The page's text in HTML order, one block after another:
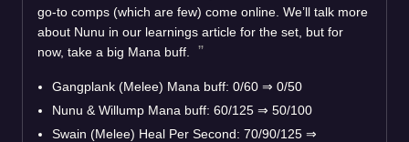
go-to comps (which are few) come online. We’ll talk more
about Nunu in our learnings article for the set, but for
now, take a big Mana buff.
Gangplank (Melee) Mana buff: 0/60 ⇒ 0/50
Nunu & Willump Mana buff: 60/125 ⇒ 50/100
Swain (Melee) Heal Per Second: 70/90/125 ⇒